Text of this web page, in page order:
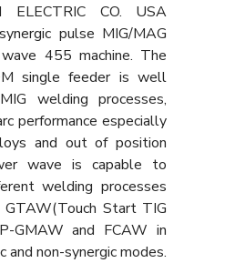
ELECTRIC CO. USA
pulse MIG/MAG
455 machine. The
single feeder is well
welding processes,
performance especially
and out of position
wave is capable to
welding processes
GTAW(Touch Start TIG
GMAW and FCAW in
and non-synergic modes.